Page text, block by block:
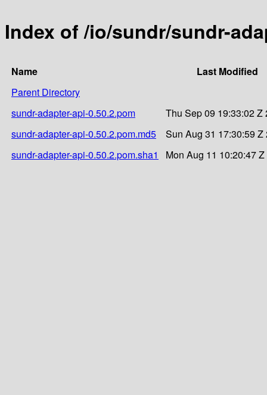
Index of /io/sundr/sundr-
Name
Last Modified
Parent Directory
sundr-adapter-api-0.50.2.pom
Thu Sep 09 19:33:02 Z
sundr-adapter-api-0.50.2.pom.md5
Sun Aug 31 17:30:59 Z
sundr-adapter-api-0.50.2.pom.sha1
Mon Aug 11 10:20:47